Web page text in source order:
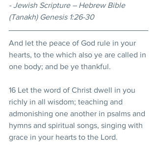
- Jewish Scripture – Hebrew Bible
(Tanakh) Genesis 1:26-30
And let the peace of God rule in your
hearts, to the which also ye are called in
one body; and be ye thankful.
16 Let the word of Christ dwell in you
richly in all wisdom; teaching and
admonishing one another in psalms and
hymns and spiritual songs, singing with
grace in your hearts to the Lord.